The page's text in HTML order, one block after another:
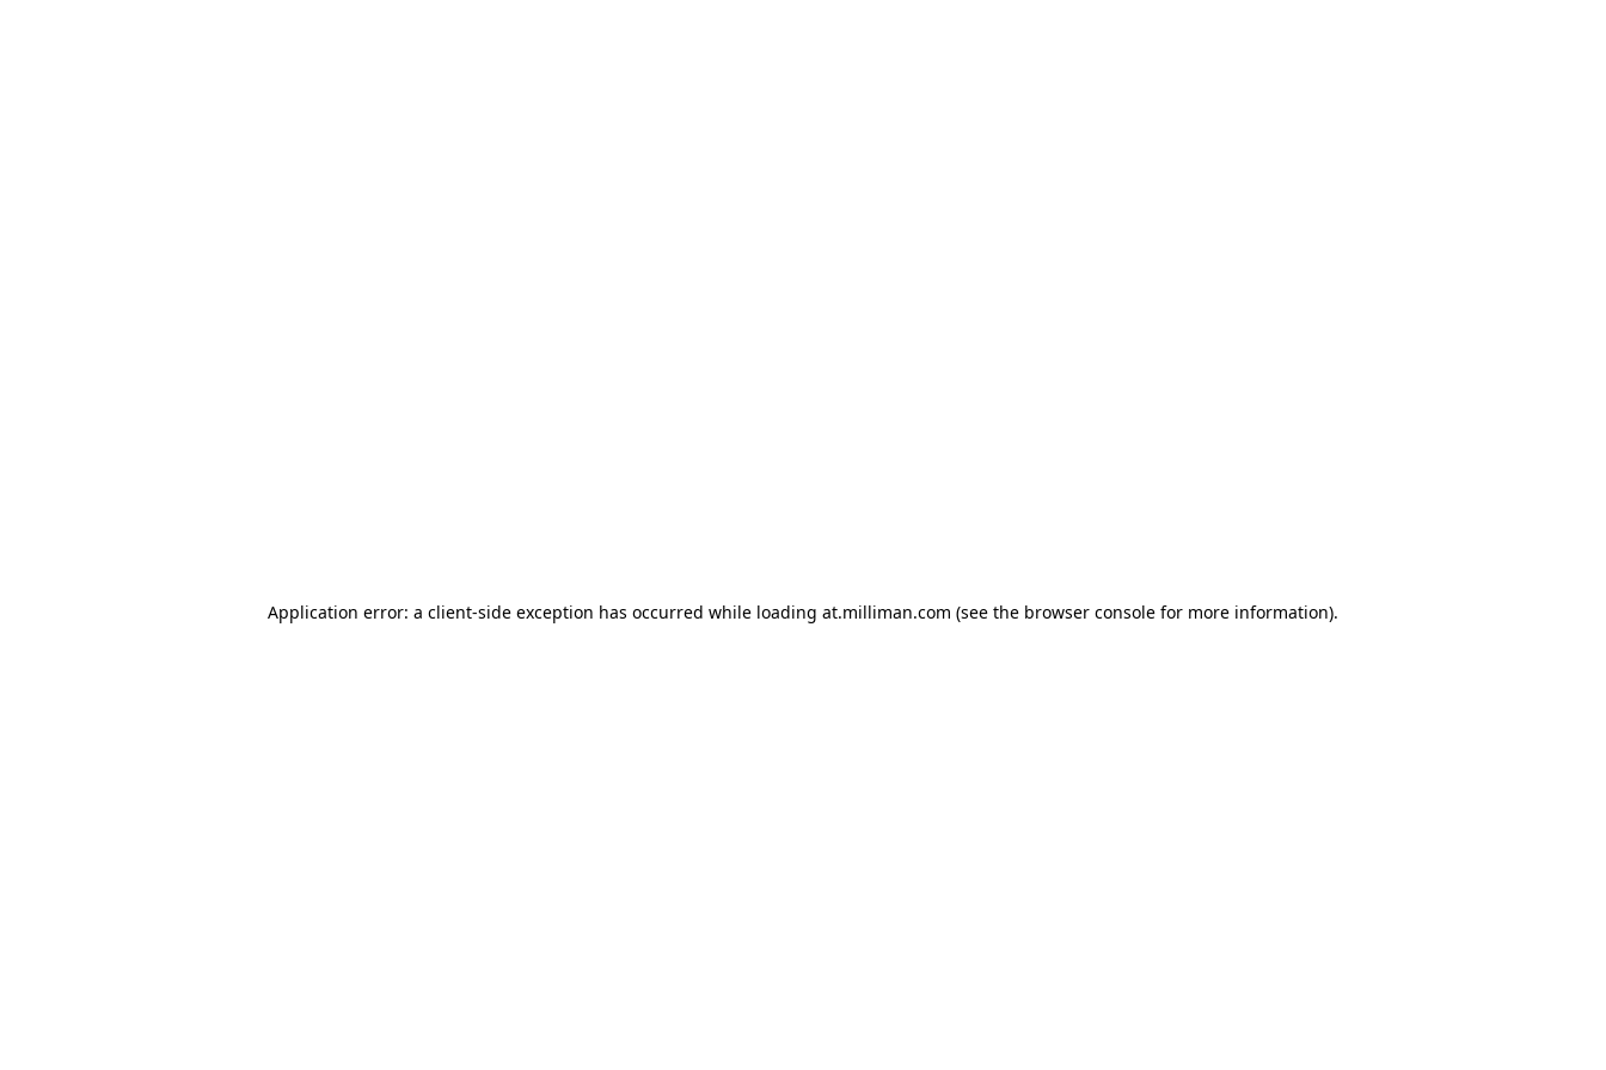
Application error: a client-side exception has occurred while loading at.milliman.com (see the browser console for more information).